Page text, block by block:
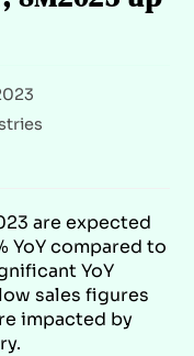
are expected
YoY compared to
YoY
sales figures
impacted by